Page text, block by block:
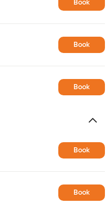
Book
Book
Book
Book
Book